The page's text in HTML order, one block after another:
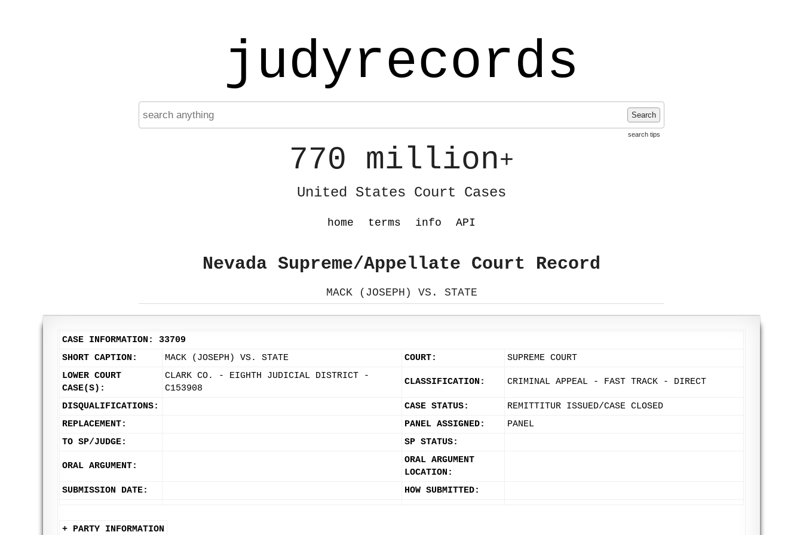
judyrecords
Search
search tips
770 million+
United States Court Cases
home terms info API
Nevada Supreme/Appellate Court Record
MACK (JOSEPH) VS. STATE
CASE INFORMATION: 33709
SHORT CAPTION:
MACK (JOSEPH) VS. STATE COURT:
SUPREME COURT
LOWER COURT
CASE(S):
CLARK CO. - EIGHTH JUDICIAL DISTRICT -
C153908
CLASSIFICATION: CRIMINAL APPEAL - FAST TRACK - DIRECT
DISQUALIFICATIONS: CASE STATUS:
REMITTITUR ISSUED/CASE CLOSED
REPLACEMENT:
PANEL ASSIGNED:
PANEL
TO SP/JUDGE:
SP STATUS:
ORAL ARGUMENT:
ORAL ARGUMENT
LOCATION:
SUBMISSION DATE:
HOW SUBMITTED:
+ PARTY INFORMATION